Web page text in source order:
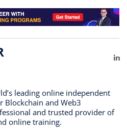
leading online independent
Blockchain and Web3
and trusted provider of
online training.